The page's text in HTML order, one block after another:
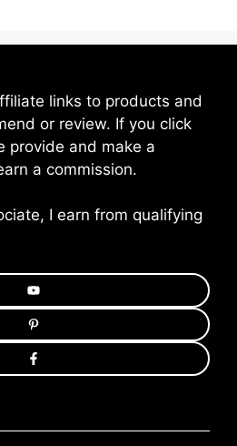
links to products and
or review. If you click
provide and make a
a commission.
I earn from qualifying